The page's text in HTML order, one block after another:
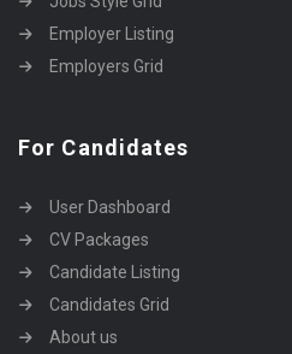
Employer Listing
Employers Grid
For Candidates
User Dashboard
CV Packages
Candidate Listing
Candidates Grid
About us